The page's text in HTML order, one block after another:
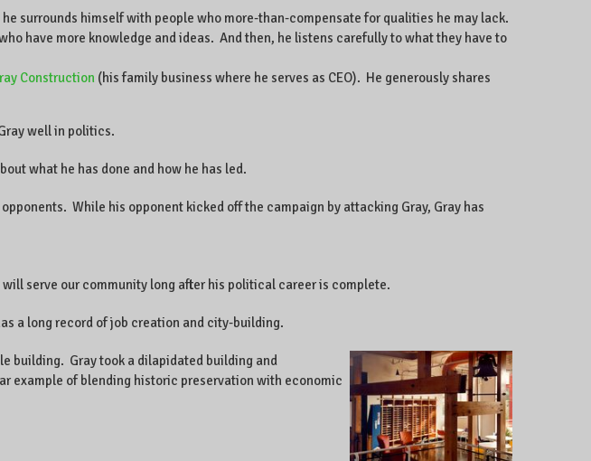
surrounds himself with people who more-than-compensate for qualities he may lack.
have more knowledge and ideas. And then, he listens carefully to what they have to
Construction (his family business where he serves as CEO). He generously shares
well in politics.
what he has done and how he has led.
While his opponent kicked off the campaign by attacking Gray, Gray has
serve our community long after his political career is complete.
a long record of job creation and city-building.
building. Gray took a dilapidated building and
example of blending historic preservation with economic